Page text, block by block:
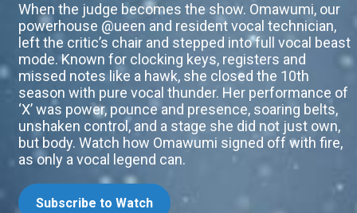
When the judge becomes the show. Omawumi, our
powerhouse @ueen and resident vocal technician,
left the critic’s chair and stepped into full vocal beast
mode. Known for clocking keys, registers and
missed notes like a hawk, she closed the 10th
season with pure vocal thunder. Her performance of
‘X’ was power, pounce and presence, soaring belts,
unshaken control, and a stage she did not just own,
but body. Watch how Omawumi signed off with fire,
as only a vocal legend can.
Subscribe to Watch